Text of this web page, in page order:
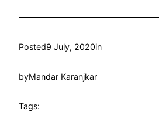
Posted9 July, 2020in
byMandar Karanjkar
Tags: